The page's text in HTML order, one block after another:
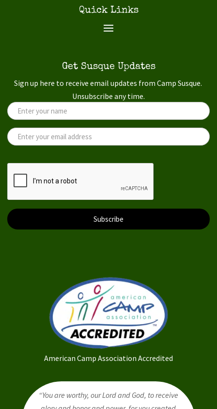
Quick Links
Get Susque Updates
Sign up here to receive email updates from Camp Susque.
Unsubscribe any time.
Subscribe
American Camp Association Accredited
“You are worthy, our Lord and God, to receive